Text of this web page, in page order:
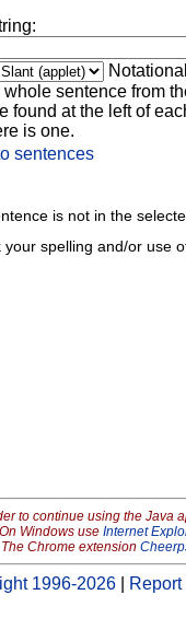
sentence from
found at the left of
is one.
sentences
your spelling and/or use
is not in the
to continue using the Java
On Windows use Internet
The Chrome extension
1996-2026